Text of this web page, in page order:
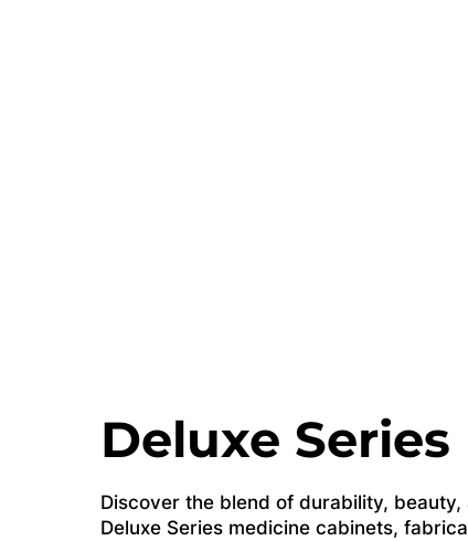
Deluxe Series
Discover the blend of durability,
Deluxe Series medicine cabinets,